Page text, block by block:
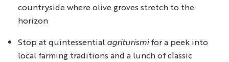
countryside where olive groves stretch to the
horizon
Stop at quintessential agriturismifor a peek into
local farming traditions and a lunch of classic